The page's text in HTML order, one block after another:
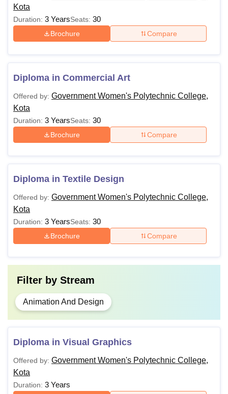
Kota
Duration: 3 YearsSeats: 30
Brochure Compare
Diploma in Commercial Art
Offered by: Government Women's Polytechnic College,
Kota
Duration: 3 YearsSeats: 30
Brochure Compare
Diploma in Textile Design
Offered by: Government Women's Polytechnic College,
Kota
Duration: 3 YearsSeats: 30
Brochure Compare
Filter by Stream
Animation And Design
Diploma in Visual Graphics
Offered by: Government Women's Polytechnic College,
Kota
Duration: 3 Years